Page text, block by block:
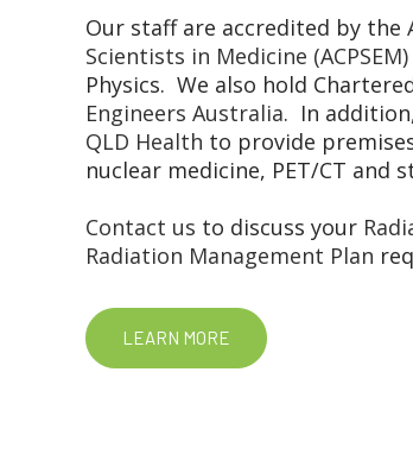
Our staff are accredited by the
Scientists in Medicine (ACPSEM)
Physics. We also hold
Engineers Australia. In
QLD Health to provide
nuclear medicine, PET/CT and
Contact us to discuss your
Radiation Management Plan
LEARN MORE